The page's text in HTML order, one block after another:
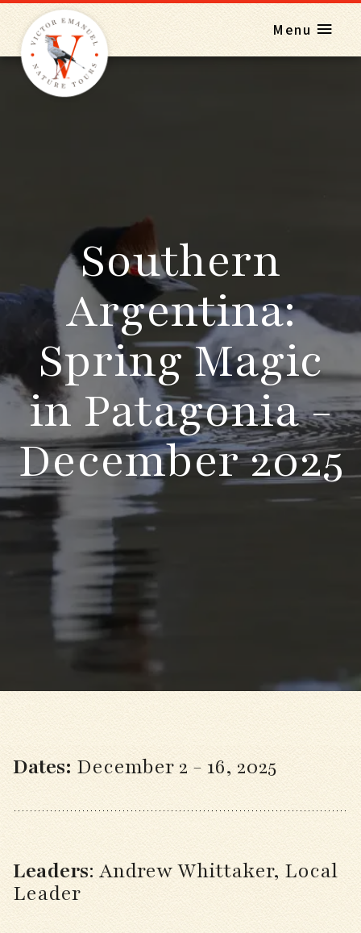
Menu
Southern
Argentina:
Spring Magic
in Patagonia -
December 2025
Dates: December 2 - 16, 2025
Leaders:Andrew Whittaker, Local
Leader